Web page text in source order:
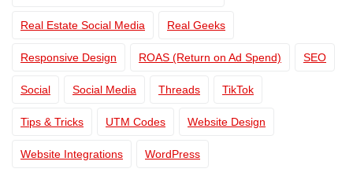
Real Estate Social Media Real Geeks
Responsive Design ROAS (Return on Ad Spend) SEO
Social Social Media Threads TikTok
Tips & Tricks UTM Codes Website Design
Website Integrations WordPress